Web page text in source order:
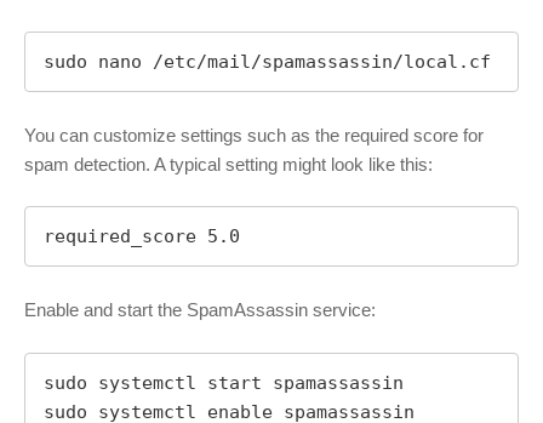
sudo nano /etc/mail/spamassassin/local.cf
You can customize settings such as the required score for
spam detection. A typical setting might look like this:
required_score 5.0
Enable and start the SpamAssassin service:
sudo systemctl start spamassassin
sudo systemctl enable spamassassin